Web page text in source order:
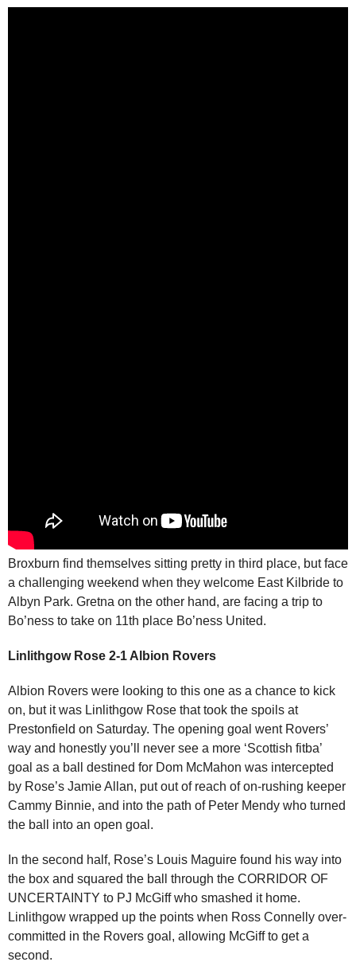
Broxburn find themselves sitting pretty in third place, but face
a challenging weekend when they welcome East Kilbride to
Albyn Park. Gretna on the other hand, are facing a trip to
Bo’ness to take on 11th place Bo’ness United.
Linlithgow Rose 2-1 Albion Rovers
Albion Rovers were looking to this one as a chance to kick
on, but it was Linlithgow Rose that took the spoils at
Prestonfield on Saturday. The opening goal went Rovers’
way and honestly you’ll never see a more ‘Scottish fitba’
goal as a ball destined for Dom McMahon was intercepted
by Rose’s Jamie Allan, put out of reach of on-rushing keeper
Cammy Binnie, and into the path of Peter Mendy who turned
the ball into an open goal.
In the second half, Rose’s Louis Maguire found his way into
the box and squared the ball through the CORRIDOR OF
UNCERTAINTY to PJ McGiff who smashed it home.
Linlithgow wrapped up the points when Ross Connelly over-
committed in the Rovers goal, allowing McGiff to get a
second.